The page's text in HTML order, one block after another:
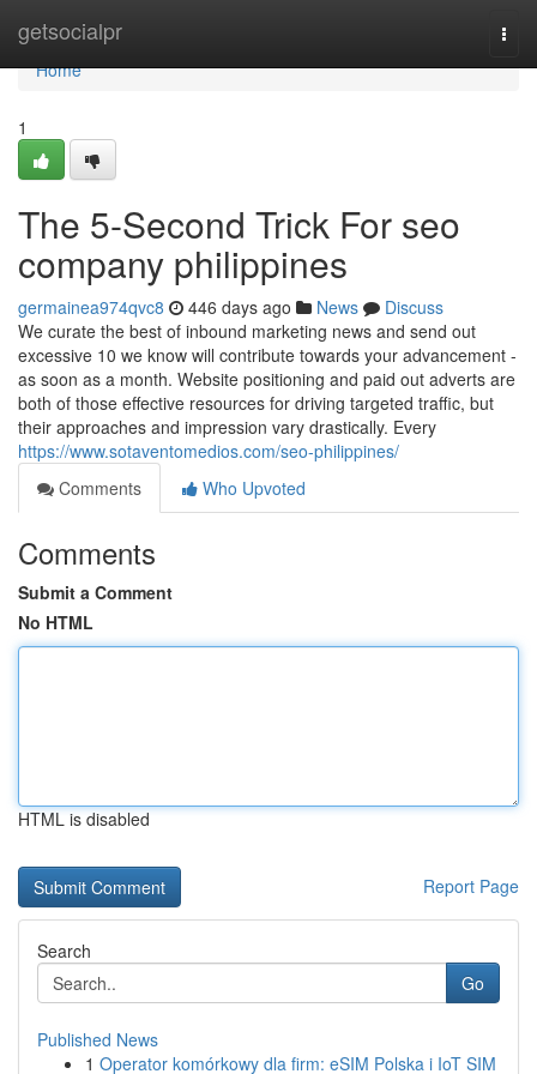
getsocialpr
Home
Home
1
The 5-Second Trick For seo
company philippines
germainea974qvc8 446 days ago News
Discuss
We curate the best of inbound marketing news and send out
excessive 10 we know will contribute towards your advancement -
as soon as a month. Website positioning and paid out adverts are
both of those effective resources for driving targeted traffic, but
their approaches and impression vary drastically. Every
https://www.sotaventomedios.com/seo-philippines/
Comments
Who Upvoted
Comments
Submit a Comment
No HTML
HTML is disabled
Report Page
Search
Go
Published News
1 Operator komórkowy dla firm: eSIM Polska i IoT SIM